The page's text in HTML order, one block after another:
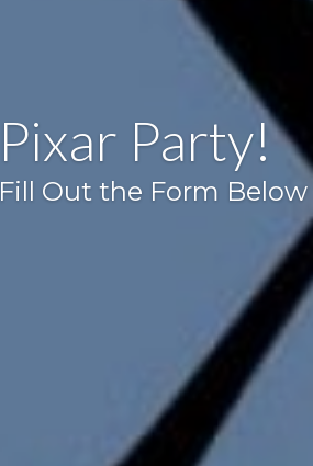
Pixar Party!
Fill Out the Form